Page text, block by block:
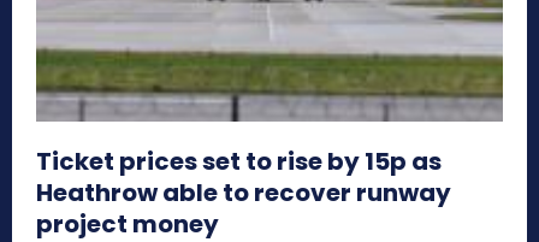
Ticket prices set to rise by 15p as
Heathrow able to recover runway
project money